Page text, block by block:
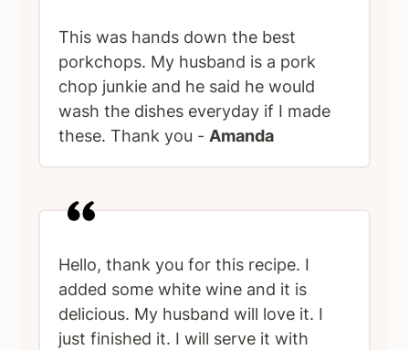
This was hands down the best
porkchops. My husband is a pork
chop junkie and he said he would
wash the dishes everyday if I made
these. Thank you -Amanda
Hello, thank you for this recipe. I
added some white wine and it is
delicious. My husband will love it. I
just finished it. I will serve it with